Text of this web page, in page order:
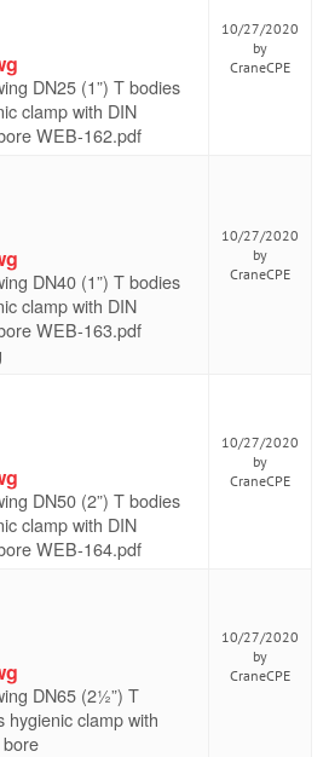
DN25 (1”) T bodies
clamp with DIN
WEB-162.pdf
10/27/2020
by
CraneCPE
DN40 (1”) T bodies
clamp with DIN
WEB-163.pdf
10/27/2020
by
CraneCPE
DN50 (2”) T bodies
clamp with DIN
WEB-164.pdf
10/27/2020
by
CraneCPE
DN65 (2½”) T
hygienic clamp with
10/27/2020
by
CraneCPE